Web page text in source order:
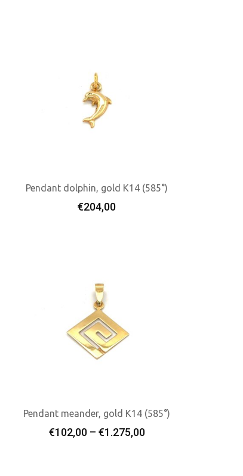
Add To Cart
Pendant dolphin, gold K14 (585°)
€204,00
Select Options
Pendant meander, gold K14 (585°)
€102,00 – €1.275,00Price